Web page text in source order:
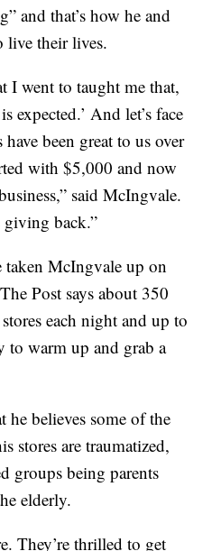
and that’s how he and
live their lives.
I went to taught me that,
expected.’ And let’s face
been great to us over
with $5,000 and now
said McIngvale.
giving back.”
taken McIngvale up on
Post says about 350
each night and up to
to warm up and grab a
believes some of the
stores are traumatized,
groups being parents
elderly.
They’re thrilled to get